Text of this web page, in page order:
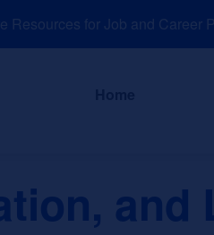
Resources for Job and Career
and